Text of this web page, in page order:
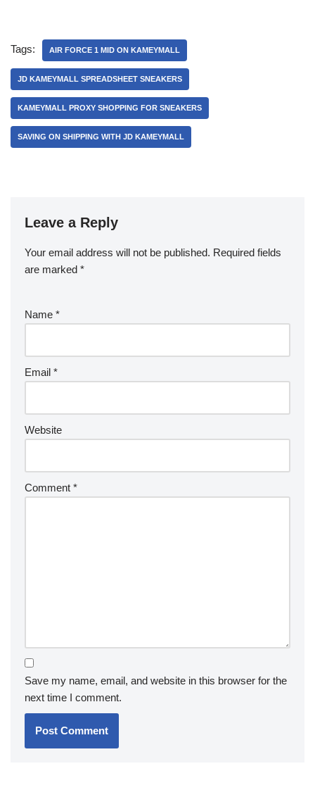
Tags: AIR FORCE 1 MID ON KAMEYMALL
JD KAMEYMALL SPREADSHEET SNEAKERS
KAMEYMALL PROXY SHOPPING FOR SNEAKERS
SAVING ON SHIPPING WITH JD KAMEYMALL
Leave a Reply
Your email address will not be published. Required fields
are marked *
Name *
Email *
Website
Comment *
Save my name, email, and website in this browser for the
next time I comment.